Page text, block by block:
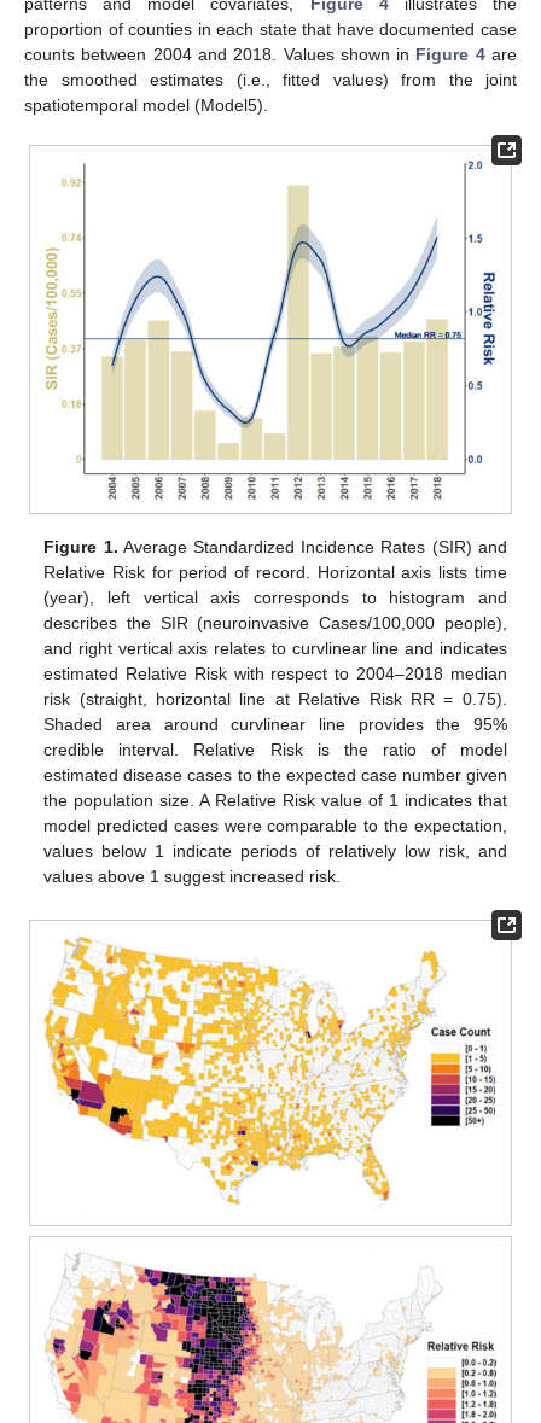
proportion of counties in each state that have documented case
counts between 2004 and 2018. Values shown in Figure 4are
the smoothed estimates (i.e., fitted values) from the joint
spatiotemporal model (Model5).
Figure 1. Average Standardized Incidence Rates (SIR) and
Relative Risk for period of record. Horizontal axis lists time
(year), left vertical axis corresponds to histogram and
describes the SIR (neuroinvasive Cases/100,000 people),
and right vertical axis relates to curvlinear line and indicates
estimated Relative Risk with respect to 2004–2018 median
risk (straight, horizontal line at Relative Risk RR = 0.75).
Shaded area around curvlinear line provides the 95%
credible interval. Relative Risk is the ratio of model
estimated disease cases to the expected case number given
the population size. A Relative Risk value of 1 indicates that
model predicted cases were comparable to the expectation,
values below 1 indicate periods of relatively low risk, and
values above 1 suggest increased risk.